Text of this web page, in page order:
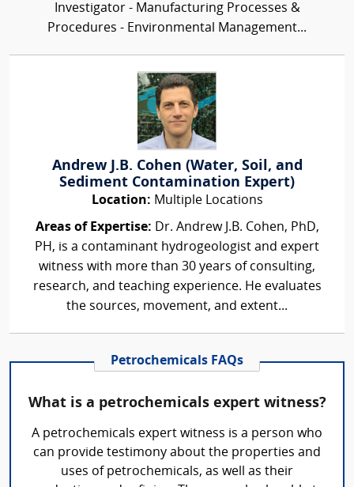
Investigator - Manufacturing Processes &
Procedures - Environmental Management...
Andrew J.B. Cohen (Water, Soil, and
Sediment Contamination Expert)
Location: Multiple Locations
Areas of Expertise: Dr. Andrew J.B. Cohen, PhD,
PH, is a contaminant hydrogeologist and expert
witness with more than 30 years of consulting,
research, and teaching experience. He evaluates
the sources, movement, and extent...
Petrochemicals FAQs
What is a petrochemicals expert witness?
A petrochemicals expert witness is a person who
can provide testimony about the properties and
uses of petrochemicals, as well as their